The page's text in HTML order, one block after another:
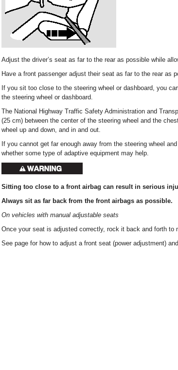
Adjust the driver’s seat as far to the rear as possible while
Have a front passenger adjust their seat as far to the rear as
If you sit too close to the steering wheel or dashboard, you
the steering wheel or dashboard.
The National Highway Traffic Safety Administration and
(25 cm) between the center of the steering wheel and the
wheel up and down, and in and out.
If you cannot get far enough away from the steering wheel
whether some type of adaptive equipment may help.
Sitting too close to a front airbag can result in serious
Always sit as far back from the front airbags as possible.
On vehicles with manual adjustable seats
Once your seat is adjusted correctly, rock it back and forth
See page for how to adjust a front seat (power adjustment)